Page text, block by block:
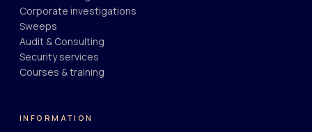
Corporate investigations
Sweeps
Audit & Consulting
Security services
Courses & training
INFORMATION